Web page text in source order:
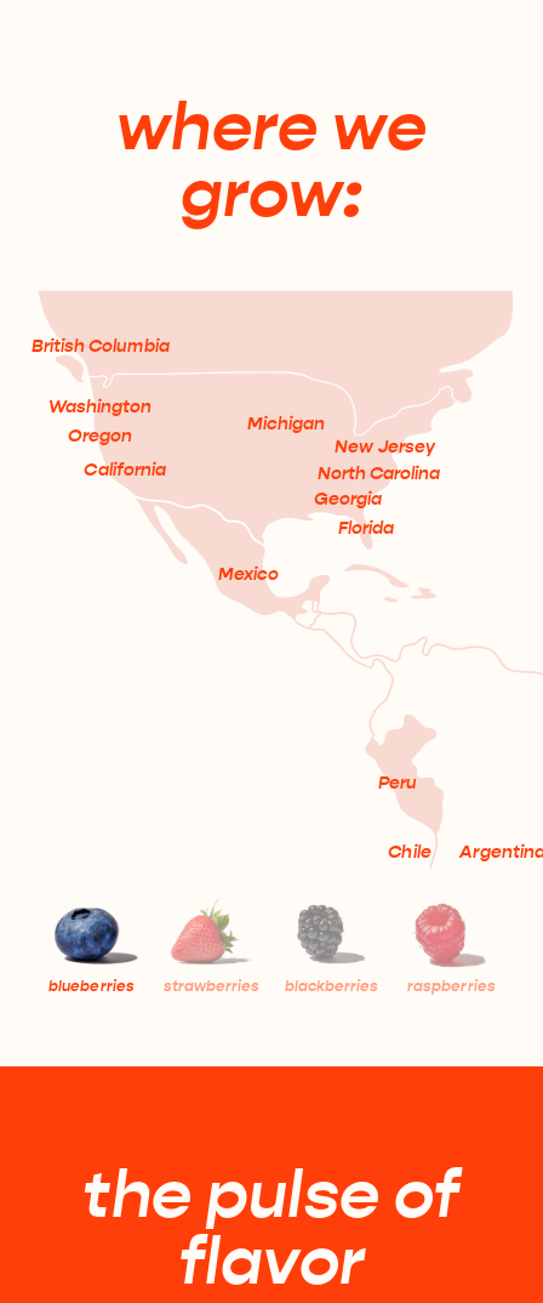
where we
grow:
British Columbia
California
Florida
Oregon
Washington
Georgia
North Carolina
New Jersey
Michigan
Mexico
Chile
Peru
blueberries strawberries blackberries raspberries
the pulse of
flavor